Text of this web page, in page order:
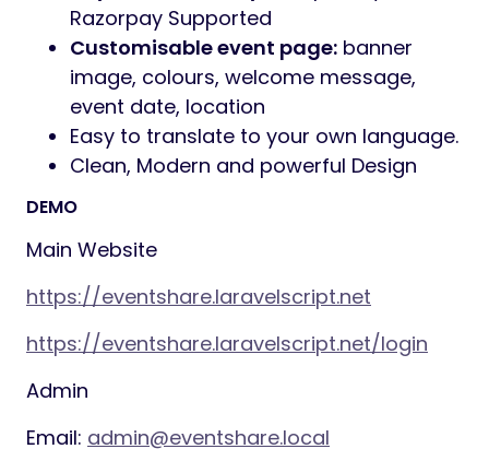
refund flows, and gateway-specific
credential management from the admin
panel. Three pricing tiers (Free, Plus,
Premium) with configurable photo limits,
storage-days, and video-upload flags are
seeded on install and fully editable.
Features
Installation:
Full Responsive:Our app is fully
responsive and compatible with
devices including mobiles and tablets.
Admin Panel:
everything on app